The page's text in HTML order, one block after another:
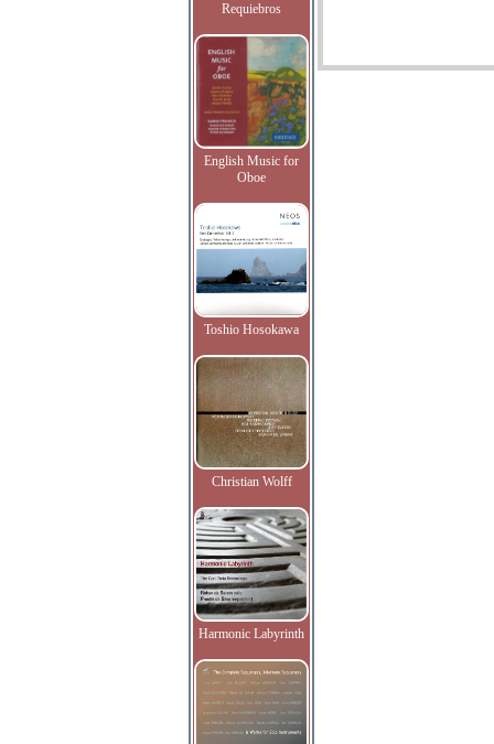
Requiebros
English Music for
Oboe
Toshio Hosokawa
Christian Wolff
Harmonic Labyrinth